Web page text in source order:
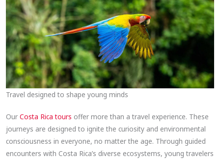
Travel designed to shape young minds
OurCosta Rica tours offer more than a travel experience. These
journeys are designed to ignite the curiosity and environmental
consciousness in everyone, no matter the age. Through guided
encounters with Costa Rica’s diverse ecosystems, young travelers